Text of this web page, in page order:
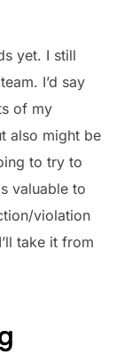
yet. I still
I’d say
of my
also might be
to try to
valuable to
violation
take it from